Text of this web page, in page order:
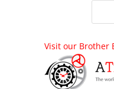
Visit our Brother